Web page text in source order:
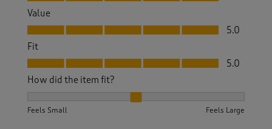
Value
Value, 5.0 out of 5
5.0
Fit
Fit, 5.0 out of 5
5.0
How did the item fit?
Feels Small Feels Large